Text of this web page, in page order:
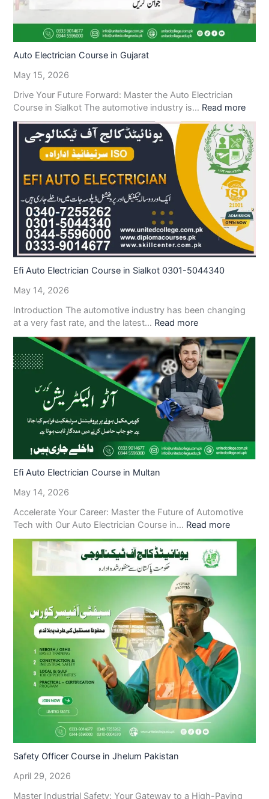
Auto Electrician Course in Gujarat
May 15, 2026
Drive Your Future Forward: Master the Auto Electrician
Course in Sialkot The automotive industry is… Read more
Efi Auto Electrician Course in Sialkot 0301-5044340
May 14, 2026
Introduction The automotive industry has been changing
at a very fast rate, and the latest… Read more
Efi Auto Electrician Course in Multan
May 14, 2026
Accelerate Your Career: Master the Future of Automotive
Tech with Our Auto Electrician Course in… Read more
Safety Officer Course in Jhelum Pakistan
April 29, 2026
Master Industrial Safety: Your Gateway to a High-Paying